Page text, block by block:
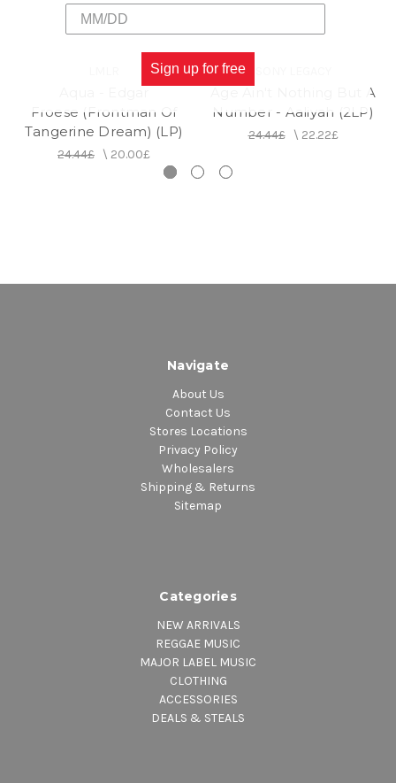
Froese (Frontman Of
Tangerine Dream) (LP)
24.44£ \ 20.00£
Age Ain't Nothing But A
Number - Aaliyah (2LP)
24.44£\ 22.22£
Navigate
About Us
Contact Us
Stores Locations
Privacy Policy
Wholesalers
Shipping & Returns
Sitemap
Categories
NEW ARRIVALS
REGGAE MUSIC
MAJOR LABEL MUSIC
CLOTHING
ACCESSORIES
DEALS & STEALS
Sign up for free